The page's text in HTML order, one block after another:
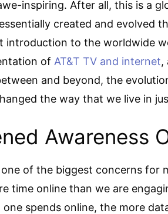
inspiring. After all, this is a
created and evolved
introduction to the worldwide
of AT&T TV and internet,
and beyond, the
the way that we live in
Awareness
one of the biggest concerns for
time online than we are
spends online, the more